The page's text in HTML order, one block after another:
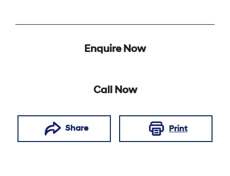
Enquire Now
Call Now
Share Print